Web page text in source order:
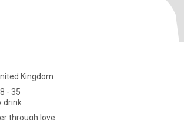
Kingdom
- 35
drink
through love